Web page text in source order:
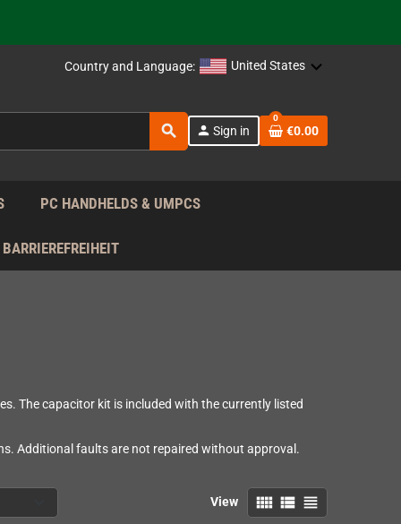
EU!
Country and Language: United States
search person Sign in
0
€0.00
PC HANDHELDS & UMPCS
BARRIEREFREIHEIT
The capacitor kit is included with the currently listed
Additional faults are not repaired without approval.
View view_comfy view_list view_headline